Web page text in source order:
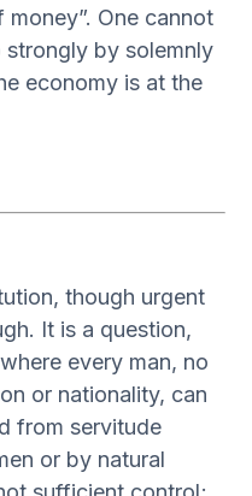
One cannot
strongly by solemnly
economy is at the
though urgent
It is a question,
every man, no
or nationality, can
from servitude
or by natural